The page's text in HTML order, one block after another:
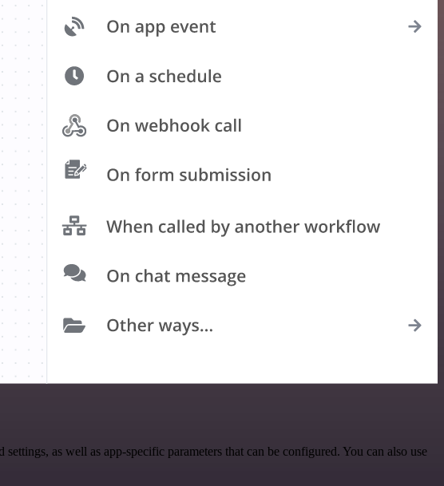
as well as app-specific parameters that can be configured. You can also use